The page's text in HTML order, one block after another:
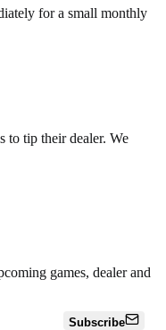
for a small monthly
to tip their dealer. We
games, dealer and
Subscribe